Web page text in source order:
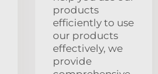
products
efficiently to use
our products
effectively, we
provide